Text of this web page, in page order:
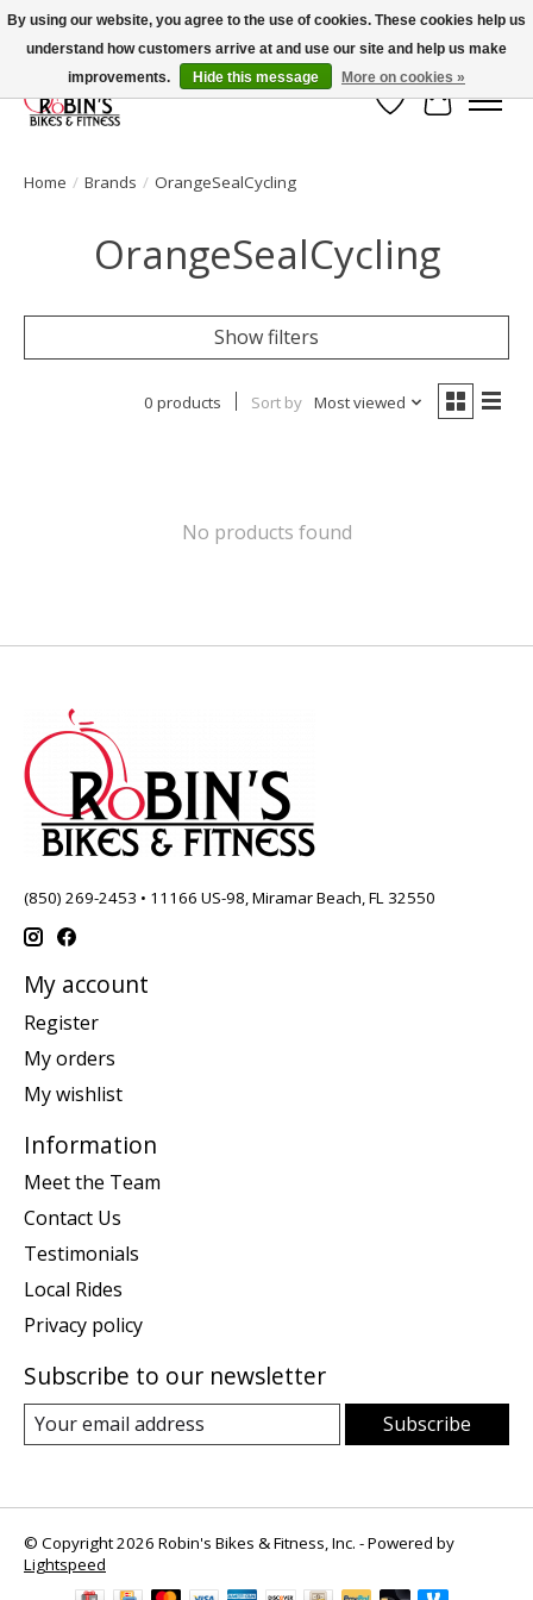
Welcome to Robin's Bike Shop!
Wish List
Cart
Home / Brands / OrangeSealCycling
OrangeSealCycling
Show filters
0 products Sort by Most viewed
No products found
(850) 269-2453 • 11166 US-98, Miramar Beach, FL 32550
My account
Register
My orders
My wishlist
Information
Meet the Team
Contact Us
Testimonials
Local Rides
Privacy policy
Subscribe to our newsletter
Subscribe
© Copyright 2026 Robin's Bikes & Fitness, Inc. - Powered by
Lightspeed
By using our website, you agree to the use of cookies. These cookies help us
understand how customers arrive at and use our site and help us make
improvements.
Hide this message More on cookies »